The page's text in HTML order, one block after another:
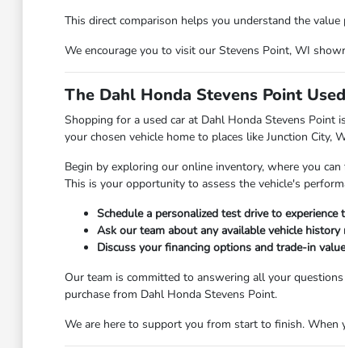
This direct comparison helps you understand the
We encourage you to visit our Stevens Point, WI
The Dahl Honda Stevens Point
Shopping for a used car at Dahl Honda Stevens Point
your chosen vehicle home to places like Junction City,
Begin by exploring our online inventory, where you
This is your opportunity to assess the vehicle's
Schedule a personalized test drive to
Ask our team about any available vehicle
Discuss your financing options and trade-in
Our team is committed to answering all your
purchase from Dahl Honda Stevens Point.
We are here to support you from start to finish. When